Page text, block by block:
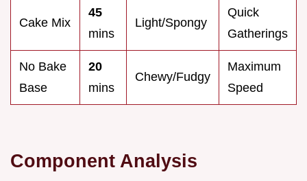
Cake Mix
45
mins
Light/Spongy
Quick
Gatherings
No Bake
Base
20
mins
Chewy/Fudgy
Maximum
Speed
Component Analysis